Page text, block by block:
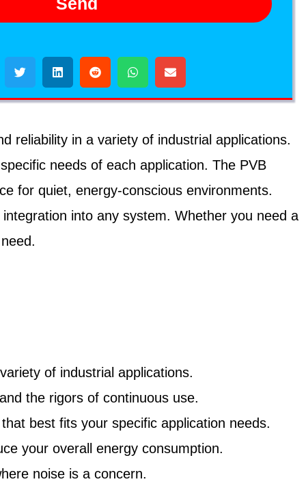
reliability in a variety of industrial applications.
needs of each application. The PVB
for quiet, energy-conscious environments.
into any system. Whether you need a
of industrial applications.
the rigors of continuous use.
best fits your specific application needs.
your overall energy consumption.
noise is a concern.